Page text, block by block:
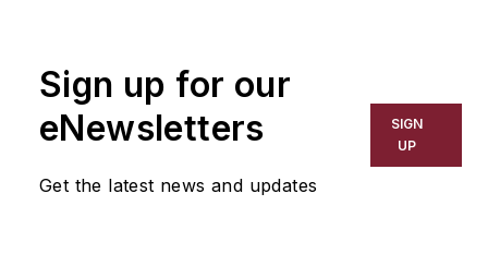
Sign up for our
eNewsletters
Get the latest news and updates
SIGN
UP